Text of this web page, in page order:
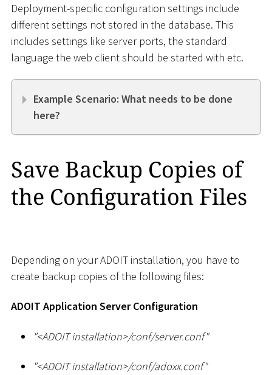
Deployment-specific configuration settings include
different settings not stored in the database. This
includes settings like server ports, the standard
language the web client should be started with etc.
Example Scenario: What needs to be done
here?
Save Backup Copies of
the Configuration Files
Depending on your ADOIT installation, you have to
create backup copies of the following files:
ADOIT Application Server Configuration
"<ADOIT installation>/conf/server.conf"
"<ADOIT installation>/conf/adoxx.conf"